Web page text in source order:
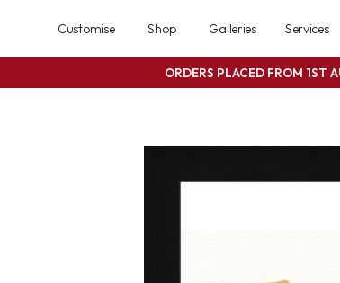
Customise Shop Galleries Services
ORDERS PLACED FROM 1ST